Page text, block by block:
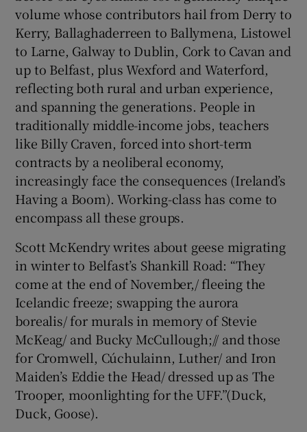
volume whose contributors hail from Derry to
Kerry, Ballaghaderreen to Ballymena, Listowel
to Larne, Galway to Dublin, Cork to Cavan and
up to Belfast, plus Wexford and Waterford,
reflecting both rural and urban experience,
and spanning the generations. People in
traditionally middle-income jobs, teachers
like Billy Craven, forced into short-term
contracts by a neoliberal economy,
increasingly face the consequences (Ireland’s
Having a Boom). Working-class has come to
encompass all these groups.
Scott McKendry writes about geese migrating
in winter to Belfast’s Shankill Road: “They
come at the end of November,/ fleeing the
Icelandic freeze; swapping the aurora
borealis/ for murals in memory of Stevie
McKeag/ and Bucky McCullough;// and those
for Cromwell, Cúchulainn, Luther/ and Iron
Maiden’s Eddie the Head/ dressed up as The
Trooper, moonlighting for the UFF.”(Duck,
Duck, Goose).